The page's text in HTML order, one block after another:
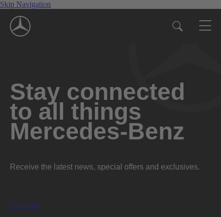
Skip Navigation
Stay connected
to all things
Mercedes-Benz
Receive the latest news, special offers and exclusives.
Subscribe